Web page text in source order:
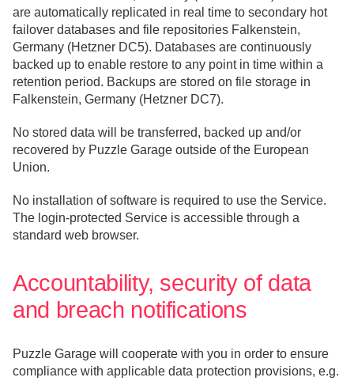
are automatically replicated in real time to secondary hot
failover databases and file repositories Falkenstein,
Germany (Hetzner DC5). Databases are continuously
backed up to enable restore to any point in time within a
retention period. Backups are stored on file storage in
Falkenstein, Germany (Hetzner DC7).
No stored data will be transferred, backed up and/or
recovered by Puzzle Garage outside of the European
Union.
No installation of software is required to use the Service.
The login-protected Service is accessible through a
standard web browser.
Accountability, security of data
and breach notifications
Puzzle Garage will cooperate with you in order to ensure
compliance with applicable data protection provisions, e.g.